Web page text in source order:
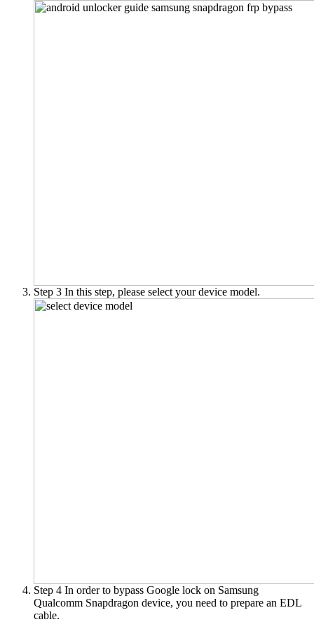
Step 3 In this step, please select your device model.
Step 4 In order to bypass Google lock on Samsung
Qualcomm Snapdragon device, you need to prepare an EDL
cable.